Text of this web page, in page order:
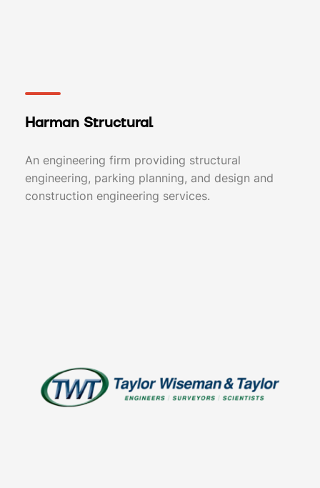
Harman Structural
An engineering firm providing structural
engineering, parking planning, and design and
construction engineering services.